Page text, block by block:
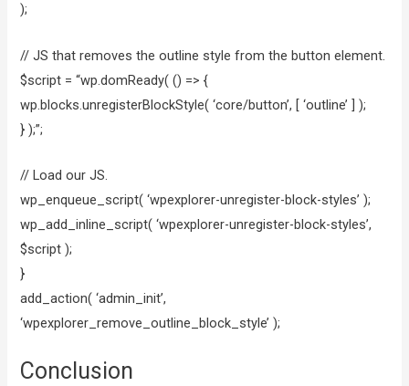
);
// JS that removes the outline style from the button element.
$script = “wp.domReady( () => {
wp.blocks.unregisterBlockStyle( ‘core/button’, [ ‘outline’ ] );
} );”;
// Load our JS.
wp_enqueue_script( ‘wpexplorer-unregister-block-styles’ );
wp_add_inline_script( ‘wpexplorer-unregister-block-styles’,
$script );
}
add_action( ‘admin_init’,
‘wpexplorer_remove_outline_block_style’ );
Conclusion